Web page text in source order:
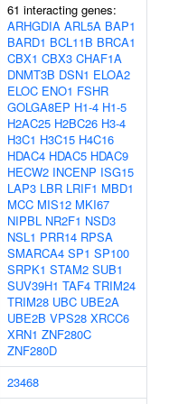
61 interacting genes:
ARHGDIA ARL5A BAP1
BARD1 BCL11B BRCA1
CBX1 CBX3 CHAF1A
DNMT3B DSN1 ELOA2
ELOC ENO1 FSHR
GOLGA8EP H1-4 H1-5
H2AC25 H2BC26 H3-4
H3C1 H3C15 H4C16
HDAC4 HDAC5 HDAC9
HECW2 INCENP ISG15
LAP3 LBR LRIF1 MBD1
MCC MIS12 MKI67
NIPBL NR2F1 NSD3
NSL1 PRR14 RPSA
SMARCA4 SP1 SP100
SRPK1 STAM2 SUB1
SUV39H1 TAF4 TRIM24
TRIM28 UBC UBE2A
UBE2B VPS28 XRCC6
XRN1 ZNF280C
ZNF280D
23468